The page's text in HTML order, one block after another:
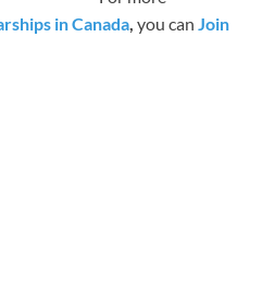
in Canada, you can Join